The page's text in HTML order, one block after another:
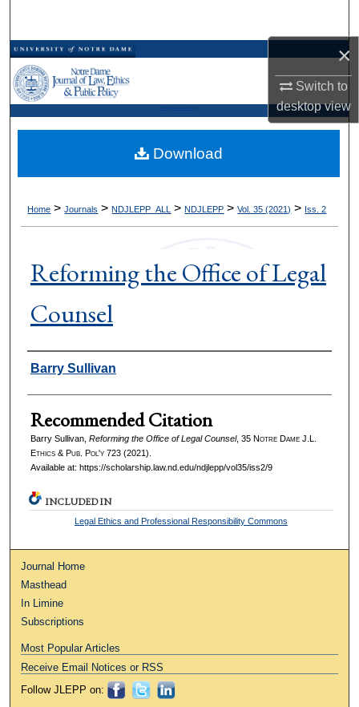
×
Switch to
desktopview
Browse Collections
Digital Commons Network™
Home > Journals > NDJLEPP_ALL > NDJLEPP > Vol. 35 (2021) > Iss. 2
Reforming the Office of Legal
Counsel
Authors
Barry Sullivan
Recommended Citation
Barry Sullivan, Reforming the Office of Legal Counsel, 35 Notre Dame J.L.
Ethics & Pub. Pol'y723 (2021).
Available at: https://scholarship.law.nd.edu/ndjlepp/vol35/iss2/9
Download
INCLUDED IN
Legal Ethics and Professional Responsibility Commons
Journal Home
Masthead
In Limine
Subscriptions
Most Popular Articles
Receive Email Notices or RSS
Follow JLEPP on: